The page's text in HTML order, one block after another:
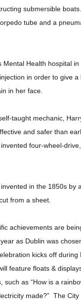
submersible
tube and a
Health hospital
in order to give a
in her face.
taught mechanic,
and safer than
four-wheel-
in the 1850s by
from a sheet.
achievements are
as Dublin was
kicks off during
feature floats &
as “How is a
made?” The